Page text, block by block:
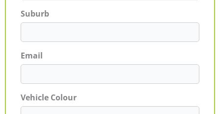
Suburb
Email
Vehicle Colour